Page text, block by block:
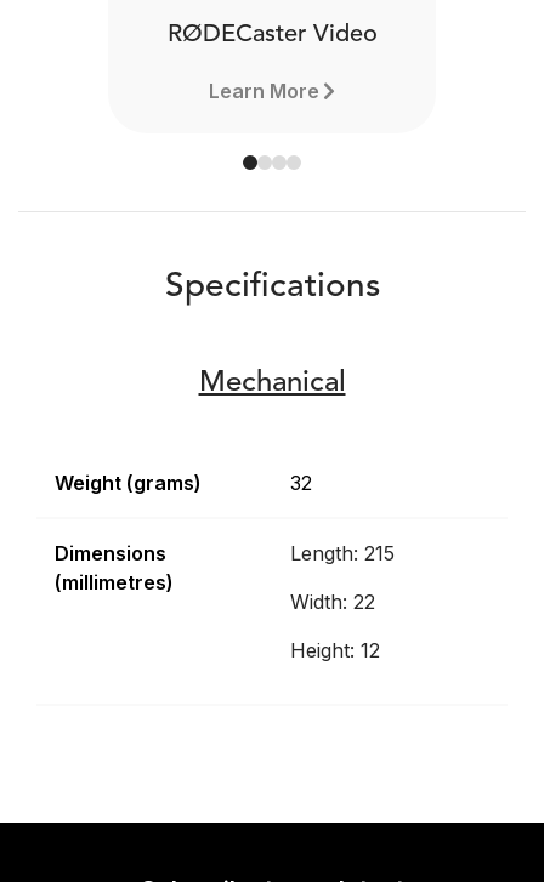
RØDECaster Video
Learn More
Specifications
Mechanical
Weight (grams) 32
Dimensions
(millimetres)
Length: 215
Width: 22
Height: 12